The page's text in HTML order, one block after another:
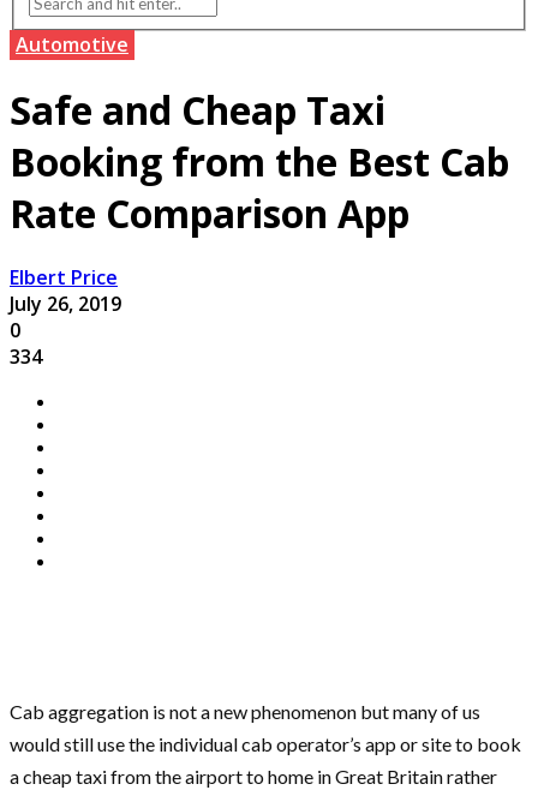
Automotive
Safe and Cheap Taxi
Booking from the Best Cab
Rate Comparison App
Elbert Price
July 26, 2019
0
334
Cab aggregation is not a new phenomenon but many of us
would still use the individual cab operator’s app or site to book
a cheap taxi from the airport to home in Great Britain rather